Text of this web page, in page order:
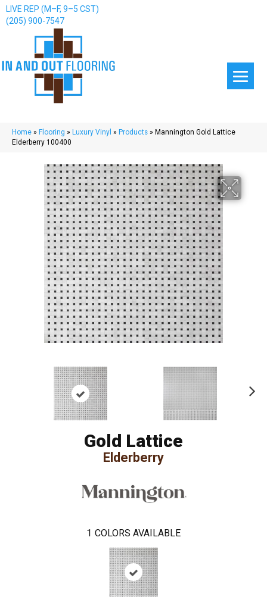
LIVE REP (M–F, 9–5 CST)
(205) 900-7547
Home » Flooring » Luxury Vinyl » Products » Mannington Gold Lattice
Elderberry 100400
Gold Lattice
Elderberry
1 COLORS AVAILABLE